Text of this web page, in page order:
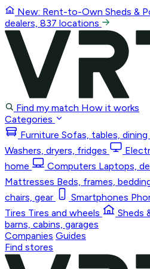
New: Rent-to-Own Sheds &
dealers, 837 locations
Find my match How it works
Categories
Furniture Sofas, tables,
Washers, dryers, fridges
home
Computers Laptops,
Mattresses Beds, frames,
chairs, gear
Smartphones
Tires Tires and wheels Sheds
barns, cabins, garages
Companies Guides
Find stores